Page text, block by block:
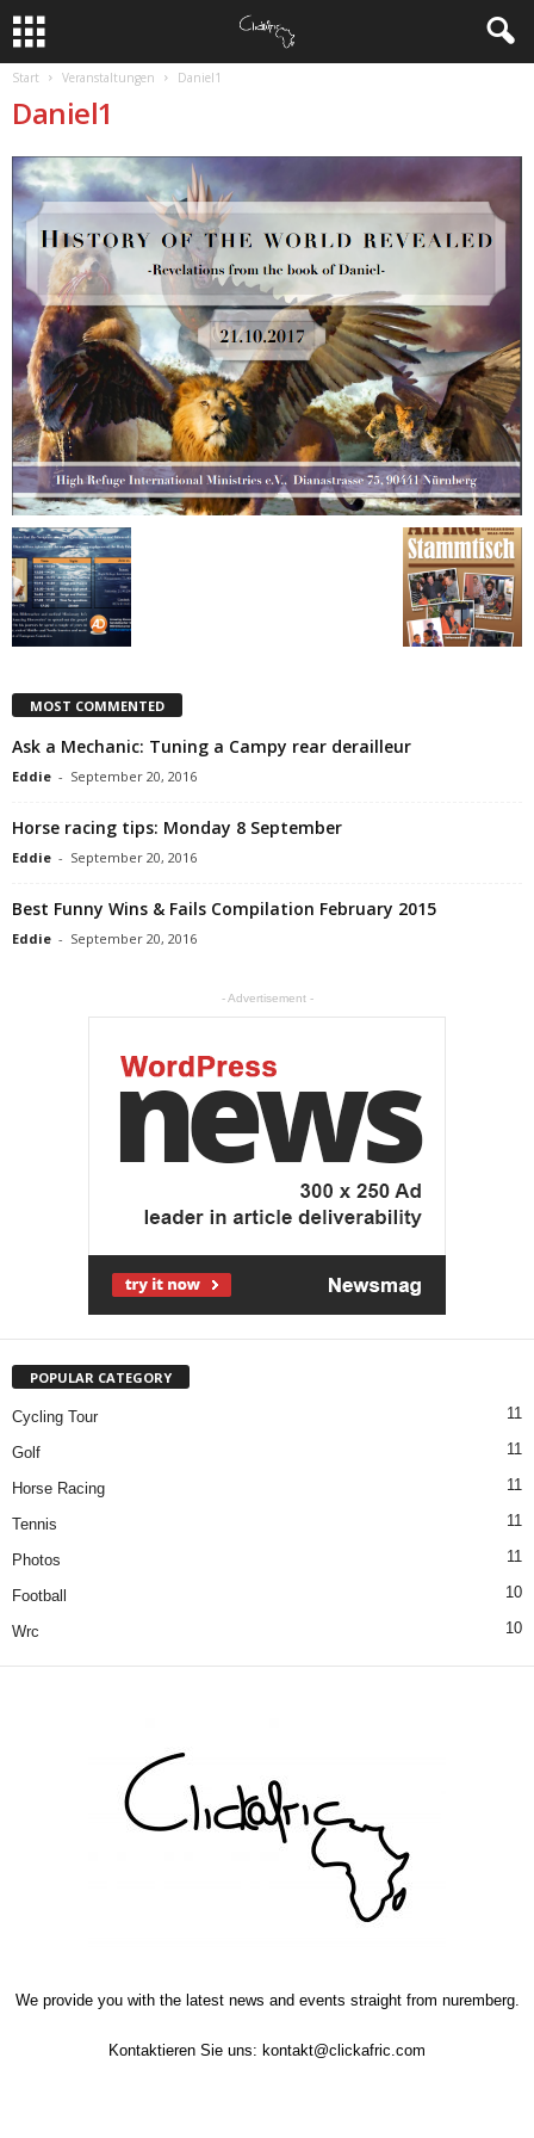
Start Veranstaltungen Daniel1
Daniel1
MOST COMMENTED
Ask a Mechanic: Tuning a Campy rear derailleur
Eddie - September 20, 2016
Horse racing tips: Monday 8 September
Eddie - September 20, 2016
Best Funny Wins & Fails Compilation February 2015
Eddie - September 20, 2016
- Advertisement -
POPULAR CATEGORY
Cycling Tour 11
Golf 11
Horse Racing 11
Tennis 11
Photos 11
Football 10
Wrc 10
We provide you with the latest news and events straight from nuremberg.
Kontaktieren Sie uns: kontakt@clickafric.com